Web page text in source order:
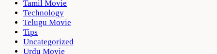
Tamil Movie
Technology
Telugu Movie
Tips
Uncategorized
Urdu Movie